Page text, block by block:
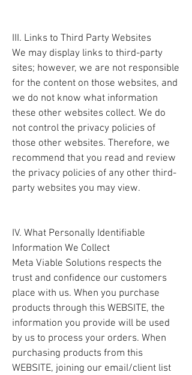
III. Links to Third Party Websites
We may display links to third-party
sites; however, we are not responsible
for the content on those websites, and
we do not know what information
these other websites collect. We do
not control the privacy policies of
those other websites. Therefore, we
recommend that you read and review
the privacy policies of any other third-
party websites you may view.
IV. What Personally Identifiable
Information We Collect
Meta Viable Solutions respects the
trust and confidence our customers
place with us. When you purchase
products through this WEBSITE, the
information you provide will be used
by us to process your orders. When
purchasing products from this
WEBSITE, joining our email/client list